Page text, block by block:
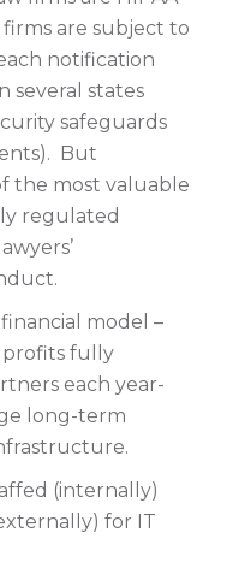
firms are subject to
notification
several states
safeguards
But
the most valuable
regulated
model –
profits fully
each year-
long-term
(internally)
for IT